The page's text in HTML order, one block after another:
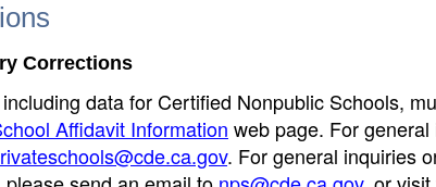
Corrections
data for Certified Nonpublic Schools,
Affidavit Information web page. For
. For general inquiries